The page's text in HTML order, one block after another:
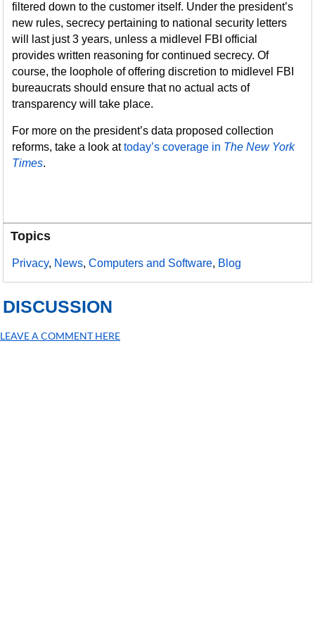
filtered down to the customer itself. Under the president’s
new rules, secrecy pertaining to national security letters
will last just 3 years, unless a midlevel FBI official
provides written reasoning for continued secrecy. Of
course, the loophole of offering discretion to midlevel FBI
bureaucrats should ensure that no actual acts of
transparency will take place.
For more on the president’s data proposed collection
reforms, take a look attoday’s coverage in The New York
Times.
Topics
Privacy, News,Computers and Software, Blog
DISCUSSION
LEAVE A COMMENT HERE